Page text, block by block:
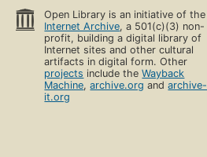
Open Library is an initiative of the
Internet Archive, a 501(c)(3) non-
profit, building a digital library of
Internet sites and other cultural
artifacts in digital form. Other
projects include theWayback
Machine,archive.org andarchive-
it.org